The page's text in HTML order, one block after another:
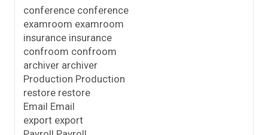
conference conference
examroom examroom
insurance insurance
confroom confroom
archiver archiver
Production Production
restore restore
Email Email
export export